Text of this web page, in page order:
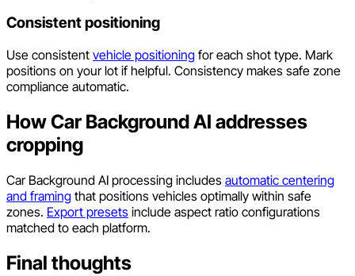
Consistent positioning
Use consistent vehicle positioning for each shot type. Mark
positions on your lot if helpful. Consistency makes safe zone
compliance automatic.
How Car Background AI addresses
cropping
Car Background AI processing includes automatic centering
and framing that positions vehicles optimally within safe
zones. Export presets include aspect ratio configurations
matched to each platform.
Final thoughts